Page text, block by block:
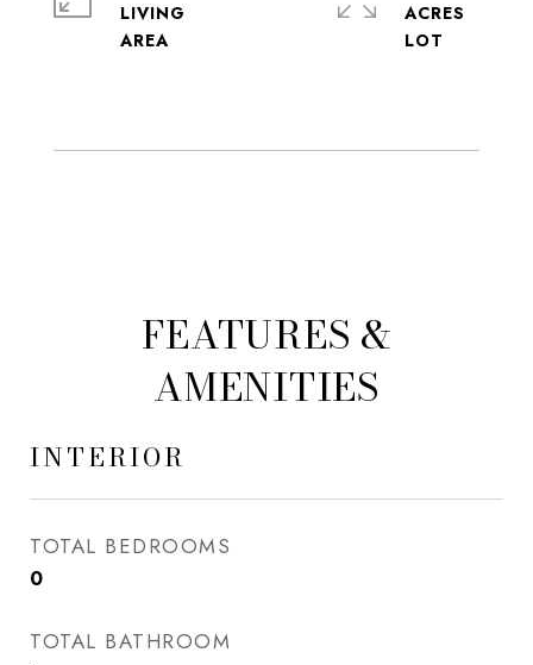
LIVING
ACRES
FEATURES &
AMENITIES
INTERIOR
TOTAL BEDROOMS
0
TOTAL BATHROOM